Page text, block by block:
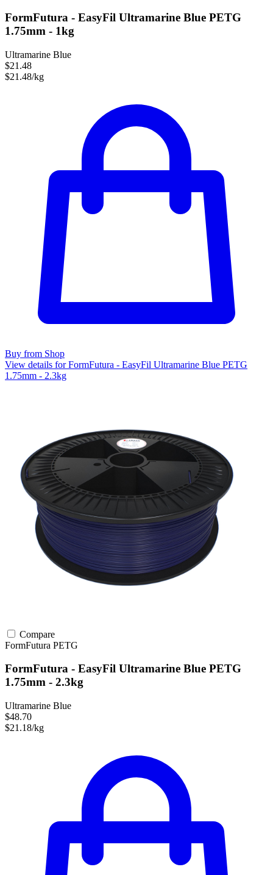
FormFutura - EasyFil Ultramarine Blue PETG
1.75mm - 1kg
Ultramarine Blue
$21.48
$21.48/kg
Buy from Shop
View details for FormFutura - EasyFil Ultramarine Blue PETG
1.75mm - 2.3kg
Compare
FormFutura PETG
FormFutura - EasyFil Ultramarine Blue PETG
1.75mm - 2.3kg
Ultramarine Blue
$48.70
$21.18/kg